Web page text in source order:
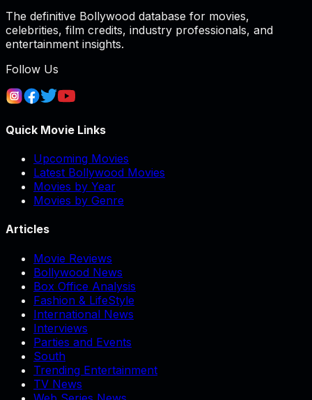
The definitive Bollywood database for movies,
celebrities, film credits, industry professionals, and
entertainment insights.
Follow Us
Quick Movie Links
Upcoming Movies
Latest Bollywood Movies
Movies by Year
Movies by Genre
Articles
Movie Reviews
Bollywood News
Box Office Analysis
Fashion & LifeStyle
International News
Interviews
Parties and Events
South
Trending Entertainment
TV News